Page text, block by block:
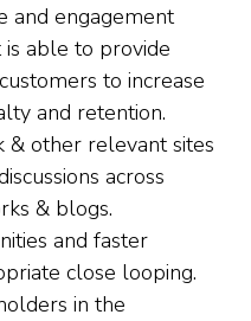
and engagement
able to provide
to increase
and retention.
& other relevant sites
across
& blogs.
and faster
close looping.
in the